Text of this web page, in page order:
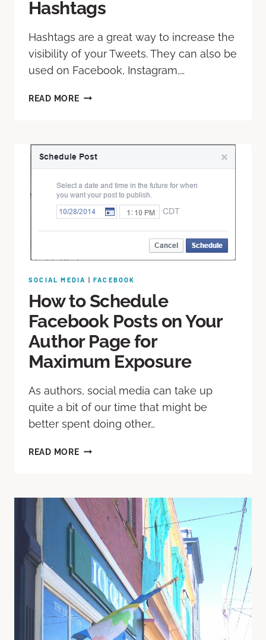
Hashtags
Hashtags are a great way to increase the
visibility of your Tweets. They can also be
used on Facebook, Instagram,…
READ MORE
SOCIAL MEDIA |FACEBOOK
How to Schedule
Facebook Posts on Your
Author Page for
Maximum Exposure
As authors, social media can take up
quite a bit of our time that might be
better spent doing other…
READ MORE